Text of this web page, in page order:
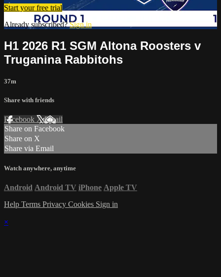
Start your free trial
Already subscribed?Sign in
H1 2026 R1 SGM Altona Roosters v
Truganina Rabbitohs
37m
Share with friends
Facebook XEmail
Share on Facebook
Share on X
Share via Email
Watch anywhere, anytime
Android Android TV iPhone Apple TV
Help Terms Privacy Cookies Sign in
×